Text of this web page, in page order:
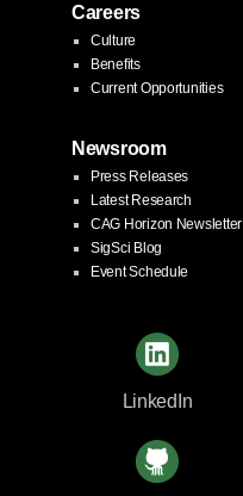
Careers
Culture
Benefits
Current Opportunities
Newsroom
Press Releases
Latest Research
CAG Horizon Newsletter
SigSci Blog
Event Schedule
LinkedIn